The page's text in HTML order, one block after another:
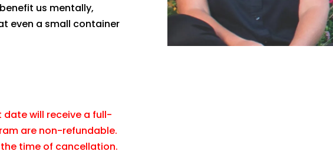
us mentally,
even a small container
will receive a full-
are non-refundable.
time of cancellation.